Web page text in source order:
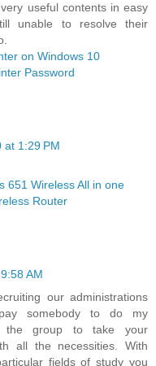
useful contents in easy
unable to resolve their
on Windows 10
Password
at 1:29 PM
651 Wireless All in one
Router
AM
our administrations
somebody to do my
the group to take your
all the necessities. With
fields of study you